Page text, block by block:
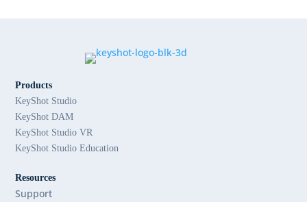
Products
KeyShot Studio
KeyShot DAM
KeyShot Studio VR
KeyShot Studio Education
Resources
Support